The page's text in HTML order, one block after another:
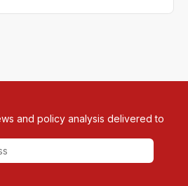
and policy analysis delivered to